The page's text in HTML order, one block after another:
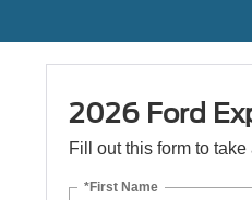
2026 Ford
Fill out this form to
*First Name